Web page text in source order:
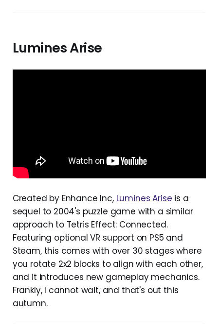
Lumines Arise
Created by Enhance Inc, Lumines Arise is a
sequel to 2004's puzzle game with a similar
approach to Tetris Effect: Connected.
Featuring optional VR support on PS5 and
Steam, this comes with over 30 stages where
you rotate 2x2 blocks to align with each other,
and it introduces new gameplay mechanics.
Frankly, I cannot wait, and that's out this
autumn.